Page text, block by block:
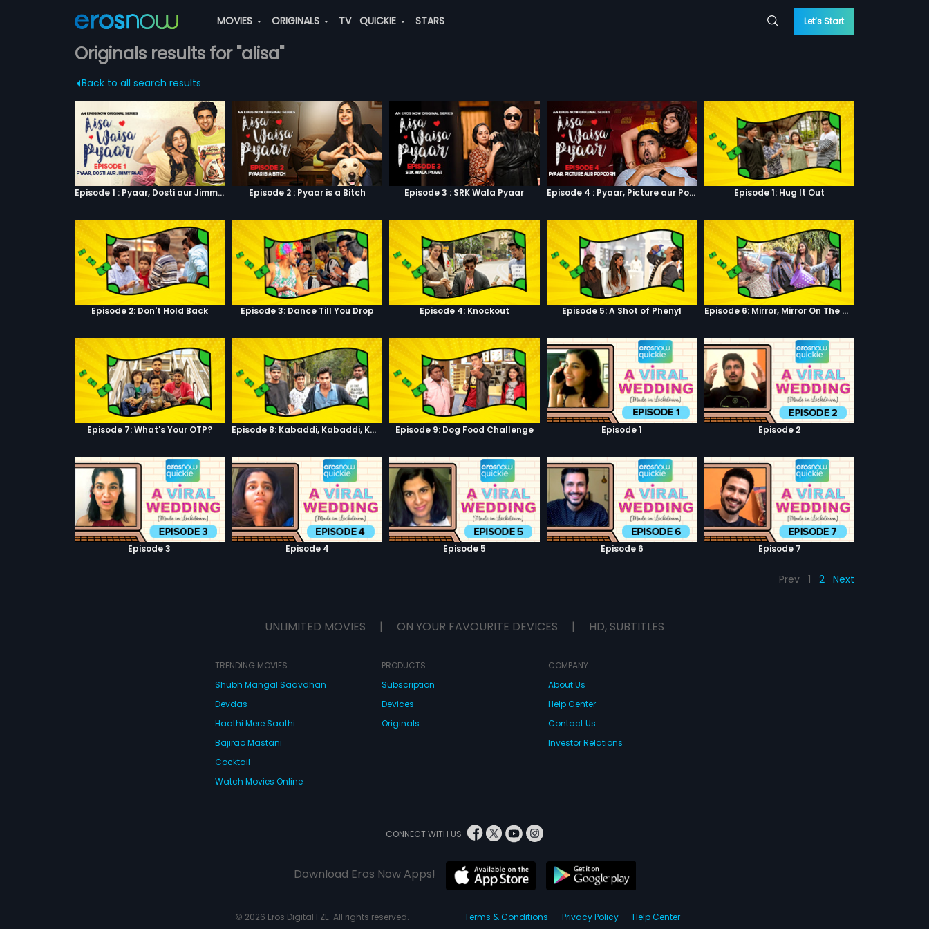
MOVIES ORIGINALS TV QUICKIE STARS Let’s Start
Originals results for "alisa"
Back to all search results
Episode 1 : Pyaar, Dosti aur Jimmy Paaji Episode 2 : Pyaar is a Bitch Episode 3 : SRK Wala Pyaar Episode 4 : Pyaar, Picture aur Popcorn Episode 1: Hug It Out
Episode 2: Don't Hold Back Episode 3: Dance Till You Drop Episode 4: Knockout Episode 5: A Shot of Phenyl Episode 6: Mirror, Mirror On The Wall
Episode 7: What's Your OTP? Episode 8: Kabaddi, Kabaddi, Kabaddi Episode 9: Dog Food Challenge Episode 1 Episode 2
Episode 3 Episode 4 Episode 5 Episode 6 Episode 7
Prev 1 2 Next
UNLIMITED MOVIES | ON YOUR FAVOURITE DEVICES | HD, SUBTITLES
TRENDING MOVIES
Shubh Mangal Saavdhan
Devdas
Haathi Mere Saathi
Bajirao Mastani
Cocktail
Watch Movies Online
PRODUCTS
Subscription
Devices
Originals
COMPANY
About Us
Help Center
Contact Us
Investor Relations
CONNECT WITH US
Download Eros Now Apps!
© 2026 Eros Digital FZE. All rights reserved. Terms & Conditions Privacy Policy Help Center